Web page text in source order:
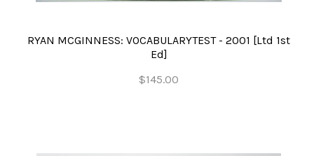
RYAN MCGINNESS: VOCABULARYTEST - 2001 [Ltd 1st
Ed]
$145.00